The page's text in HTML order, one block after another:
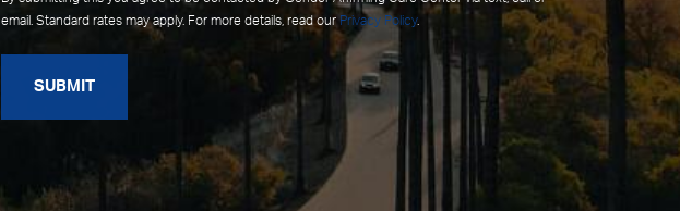
email. Standard rates may apply. For more details, read ourPrivacy Policy.
SUBMIT